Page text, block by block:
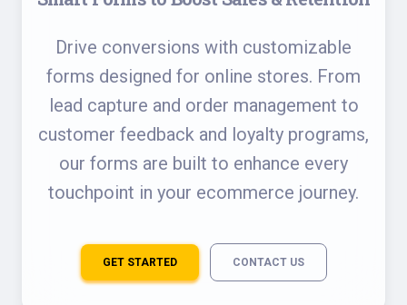
Drive conversions with customizable
forms designed for online stores. From
lead capture and order management to
customer feedback and loyalty programs,
our forms are built to enhance every
touchpoint in your ecommerce journey.
GET STARTED CONTACT US